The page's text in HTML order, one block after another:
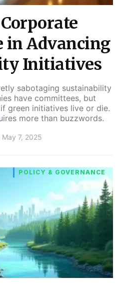
in Advancing
Initiatives
sabotaging sustainability
have committees, but
green initiatives live or die.
more than buzzwords.
May 7, 2025
POLICY & GOVERNANCE